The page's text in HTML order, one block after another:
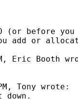
(or before
add or
Eric Booth
Tony wrote:
down.